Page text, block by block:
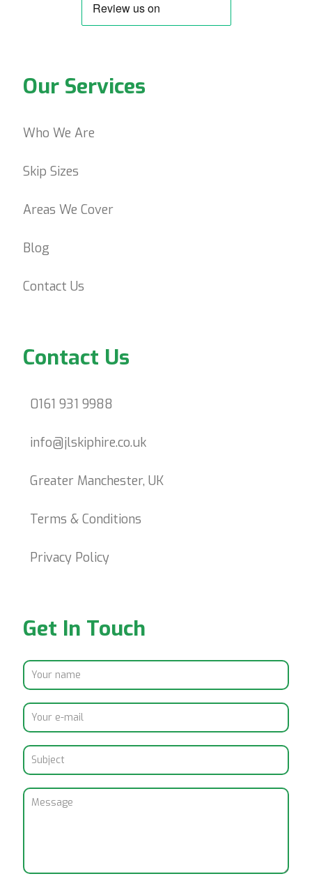
Our Services
Who We Are
Skip Sizes
Areas We Cover
Blog
Contact Us
Contact Us
0161 931 9988
info@jlskiphire.co.uk
Greater Manchester, UK
Terms & Conditions
Privacy Policy
Get In Touch